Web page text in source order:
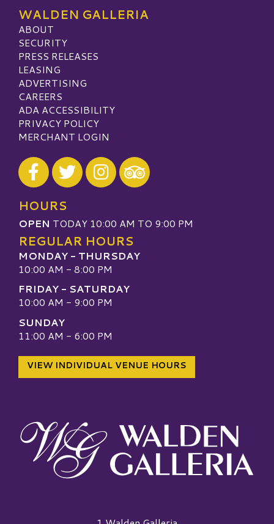
WALDEN GALLERIA
ABOUT
SECURITY
PRESS RELEASES
LEASING
ADVERTISING
CAREERS
ADA ACCESSIBILITY
PRIVACY POLICY
MERCHANT LOGIN
Visit our Facebook
Visit our Twitter
Visit our Instagram
Visit our TripAdvisor
HOURS
OPEN TODAY 10:00 AM TO 9:00 PM
REGULAR HOURS
MONDAY - THURSDAY
10:00 AM - 8:00 PM
FRIDAY - SATURDAY
10:00 AM - 9:00 PM
SUNDAY
11:00 AM - 6:00 PM
VIEW INDIVIDUAL VENUE HOURS